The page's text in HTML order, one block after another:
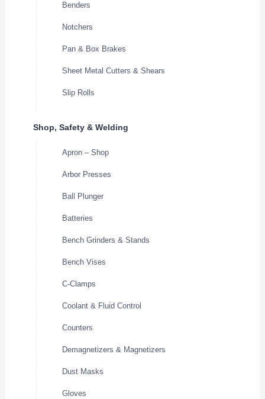
Benders
Notchers
Pan & Box Brakes
Sheet Metal Cutters & Shears
Slip Rolls
Shop, Safety & Welding
Apron – Shop
Arbor Presses
Ball Plunger
Batteries
Bench Grinders & Stands
Bench Vises
C-Clamps
Coolant & Fluid Control
Counters
Demagnetizers & Magnetizers
Dust Masks
Gloves